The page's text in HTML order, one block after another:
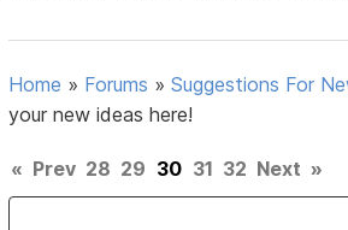
Home » Forums »Suggestions For
your new ideas here!
« Prev 28 29 30 31 32 Next »